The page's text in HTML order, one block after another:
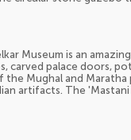
Museum is an
carved palace doors,
the Mughal and Maratha
artifacts. The 'Mastani